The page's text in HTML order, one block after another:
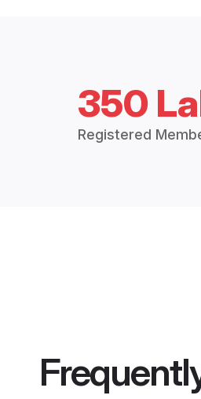
350
Registered